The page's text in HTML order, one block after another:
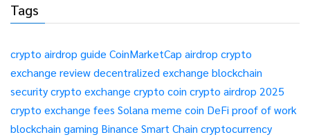
Tags
crypto airdrop guide CoinMarketCap airdrop crypto
exchange reviewdecentralized exchange blockchain
securitycrypto exchange crypto coin crypto airdrop 2025
crypto exchange fees Solana meme coin DeFi proof of work
blockchain gaming Binance Smart Chain cryptocurrency